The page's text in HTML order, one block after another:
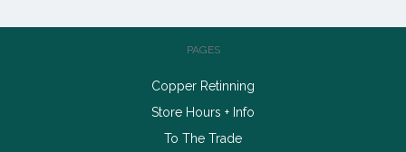
PAGES
Copper Retinning
Store Hours + Info
To The Trade